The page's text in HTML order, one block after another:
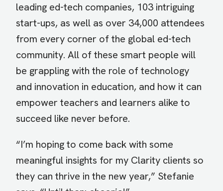
leading ed-tech companies, 103 intriguing
start-ups, as well as over 34,000 attendees
from every corner of the global ed-tech
community. All of these smart people will
be grappling with the role of technology
and innovation in education, and how it can
empower teachers and learners alike to
succeed like never before.
“I’m hoping to come back with some
meaningful insights for my Clarity clients so
they can thrive in the new year,” Stefanie